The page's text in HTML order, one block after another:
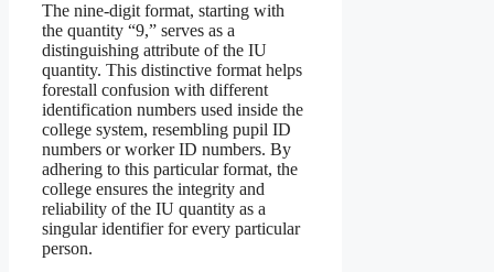
The nine-digit format, starting with
the quantity “9,” serves as a
distinguishing attribute of the IU
quantity. This distinctive format helps
forestall confusion with different
identification numbers used inside the
college system, resembling pupil ID
numbers or worker ID numbers. By
adhering to this particular format, the
college ensures the integrity and
reliability of the IU quantity as a
singular identifier for every particular
person.